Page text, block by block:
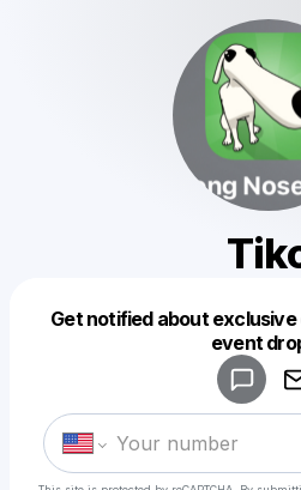
Get notified about
event
Make a